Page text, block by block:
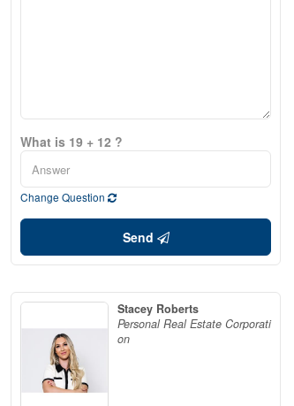
What is 19 + 12 ?
Change Question
Send
Stacey Roberts
Personal Real Estate Corporati
on